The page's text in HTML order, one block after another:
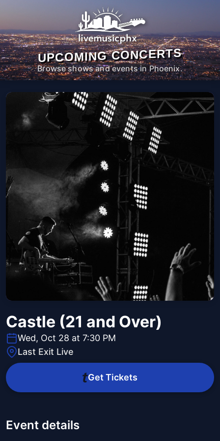
UPCOMING CONCERTS
Browse shows and events in Phoenix.
Castle (21 and Over)
Wed, Oct 28 at 7:30 PM
Last Exit Live
Get Tickets
Event details